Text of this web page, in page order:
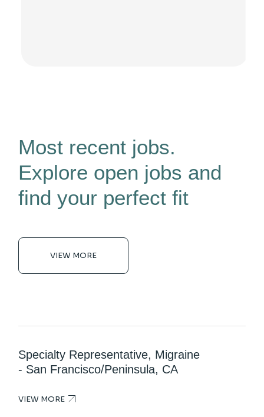
Most recent jobs.
Explore open jobs and
find your perfect fit
VIEW MORE
Specialty Representative, Migraine
- San Francisco/Peninsula, CA
VIEW MORE